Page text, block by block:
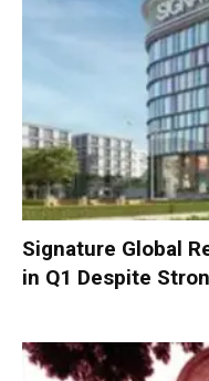
Signature Global
in Q1 Despite